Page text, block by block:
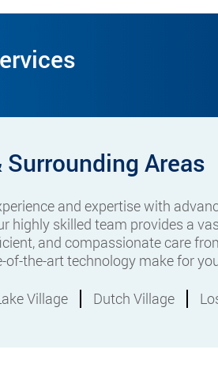
Areas
and expertise with
skilled team provides a
and compassionate care
the-art technology make for
Village Dutch Village